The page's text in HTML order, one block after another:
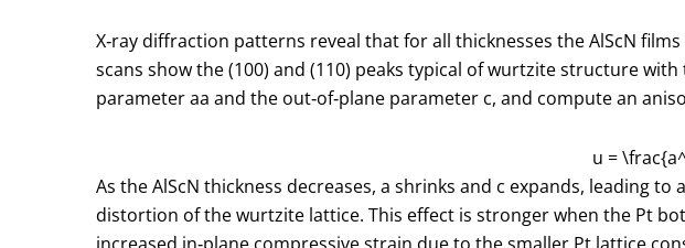
X‑ray diffraction patterns reveal that for all thicknesses the AlScN
scans show the (100) and (110) peaks typical of wurtzite structure
parameteraa and the out‑of‑plane parameter c, and compute an
u =
As the AlScN thickness decreases, a shrinks and c expands, leading to
distortion of the wurtzite lattice. This effect is stronger when the Pt